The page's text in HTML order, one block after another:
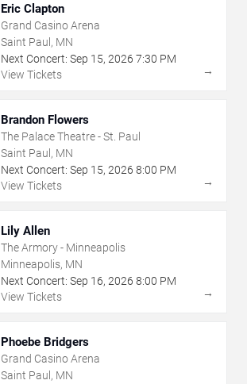
Eric Clapton
Grand Casino Arena
Saint Paul, MN
Next Concert: Sep 15, 2026 7:30 PM
View Tickets
→
Brandon Flowers
The Palace Theatre - St. Paul
Saint Paul, MN
Next Concert: Sep 15, 2026 8:00 PM
View Tickets
→
Lily Allen
The Armory - Minneapolis
Minneapolis, MN
Next Concert: Sep 16, 2026 8:00 PM
View Tickets
→
Phoebe Bridgers
Grand Casino Arena
Saint Paul, MN